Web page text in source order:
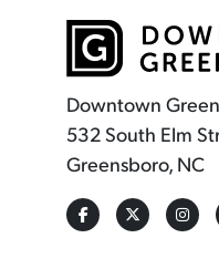
Downtown
532 South Elm
Greensboro, NC